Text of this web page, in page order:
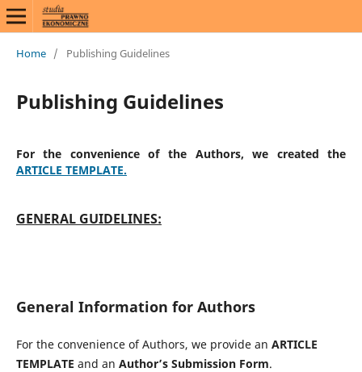
Home / Publishing Guidelines
Publishing Guidelines
For the convenience of the Authors, we created the
ARTICLE TEMPLATE.
GENERAL GUIDELINES:
General Information for Authors
For the convenience of Authors, we provide an ARTICLE
TEMPLATE and an Author’s Submission Form.